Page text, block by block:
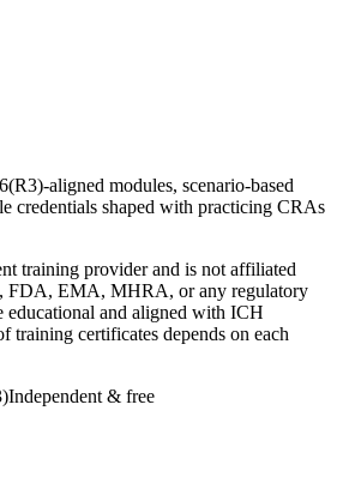
aligned modules, scenario-based
credentials shaped with practicing CRAs
training provider and is not affiliated
FDA, EMA, MHRA, or any regulatory
educational and aligned with ICH
training certificates depends on each
Independent & free